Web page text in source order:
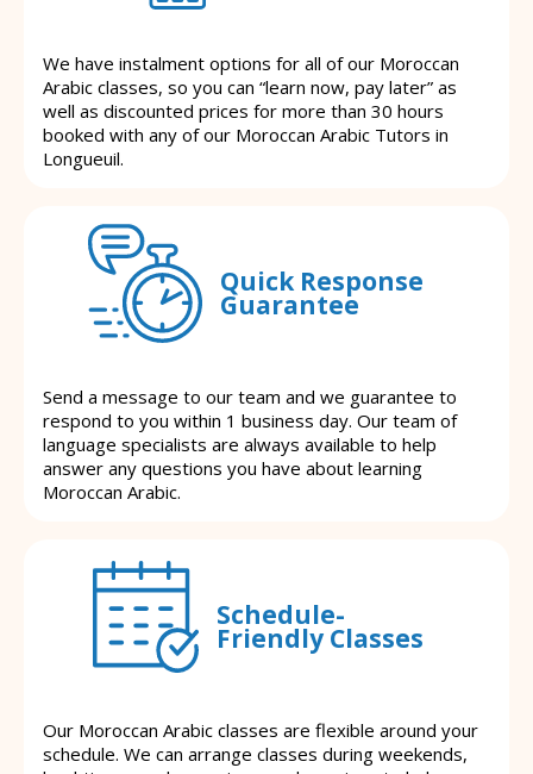
We have instalment options for all of our Moroccan
Arabic classes, so you can “learn now, pay later” as
well as discounted prices for more than 30 hours
booked with any of our Moroccan Arabic Tutors in
Longueuil.
Quick Response
Guarantee
Send a message to our team and we guarantee to
respond to you within 1 business day. Our team of
language specialists are always available to help
answer any questions you have about learning
Moroccan Arabic.
Schedule-
Friendly Classes
Our Moroccan Arabic classes are flexible around your
schedule. We can arrange classes during weekends,